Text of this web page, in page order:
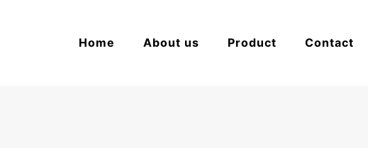
Home About us Product Contact